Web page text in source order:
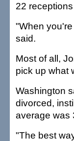
22
"When
said.
Most of all,
pick up what
Washington
divorced,
average was
"The best